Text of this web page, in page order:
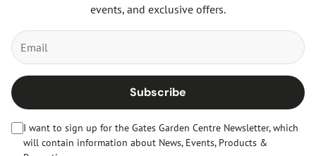
events, and exclusive offers.
Subscribe
I want to sign up for the Gates Garden Centre Newsletter, which
will contain information about News, Events, Products &